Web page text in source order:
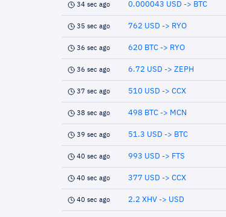
34 sec ago 0.000043 USD -> BTC
35 sec ago 762 USD -> RYO
36 sec ago 620 BTC -> RYO
36 sec ago 6.72 USD -> ZEPH
37 sec ago 510 USD -> CCX
38 sec ago 498 BTC -> MCN
39 sec ago 51.3 USD -> BTC
40 sec ago 993 USD -> FTS
40 sec ago 377 USD -> CCX
40 sec ago 2.2 XHV -> USD